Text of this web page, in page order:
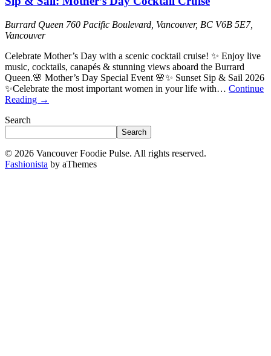
Burrard Queen 760 Pacific Boulevard, Vancouver, BC V6B 5E7,
Vancouver
Celebrate Mother’s Day with a scenic cocktail cruise! ✨ Enjoy live
music, cocktails, canapés & stunning views aboard the Burrard
Queen.🌸 Mother’s Day Special Event 🌸✨ Sunset Sip & Sail 2026
✨Celebrate the most important women in your life with… Continue
Reading →
Search
Search
© 2026 Vancouver Foodie Pulse. All rights reserved.
Fashionista by aThemes